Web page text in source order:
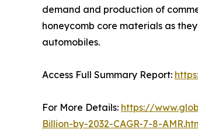
demand and production of
honeycomb core materials as
automobiles.
Access Full Summary Report:
For More Details: https://
Billion-by-2032-CAGR-7-8-